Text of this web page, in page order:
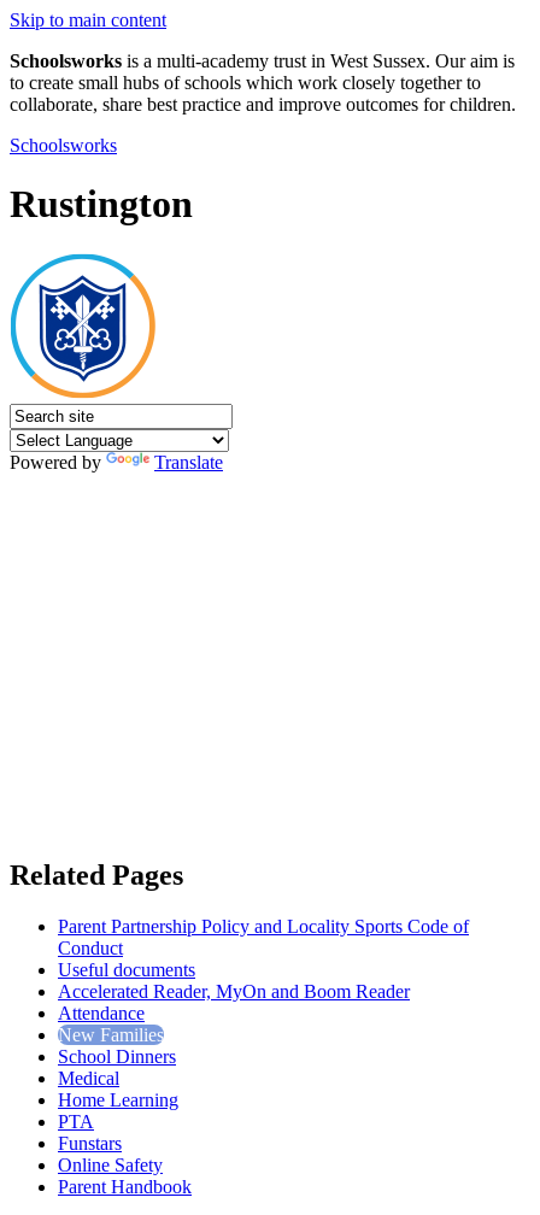
Skip to main content
Schoolsworks is a multi-academy trust in West Sussex. Our aim is
to create small hubs of schools which work closely together to
collaborate, share best practice and improve outcomes for children.
Schoolsworks
Rustington
Powered by Translate
Related Pages
Parent Partnership Policy and Locality Sports Code of
Conduct
Useful documents
Accelerated Reader, MyOn and Boom Reader
Attendance
New Families
School Dinners
Medical
Home Learning
PTA
Funstars
Online Safety
Parent Handbook